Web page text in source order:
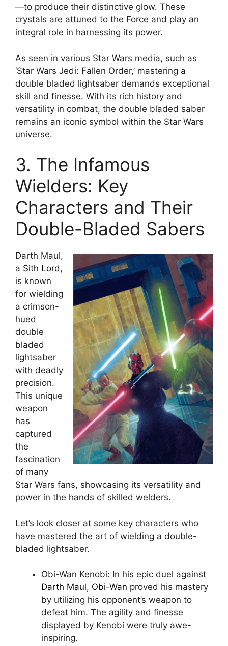
—to produce their distinctive glow. These
crystals are attuned to the Force and play an
integral role in harnessing its power.
As seen in various Star Wars media, such as
‘Star Wars Jedi: Fallen Order,’ mastering a
double bladed lightsaber demands exceptional
skill and finesse. With its rich history and
versatility in combat, the double bladed saber
remains an iconic symbol within the Star Wars
universe.
3. The Infamous
Wielders: Key
Characters and Their
Double-Bladed Sabers
Darth Maul,
a Sith Lord,
is known
for wielding
a crimson-
hued
double
bladed
lightsaber
with deadly
precision.
This unique
weapon
has
captured
the
fascination
of many
Star Wars fans, showcasing its versatility and
power in the hands of skilled welders.
Let’s look closer at some key characters who
have mastered the art of wielding a double-
bladed lightsaber.
Obi-Wan Kenobi: In his epic duel against
Darth Maul, Obi-Wan proved his mastery
by utilizing his opponent’s weapon to
defeat him. The agility and finesse
displayed by Kenobi were truly awe-
inspiring.